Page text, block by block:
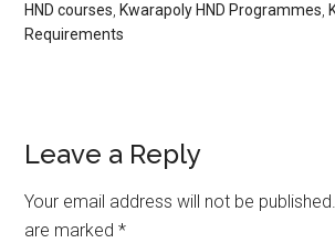
HND courses, Kwarapoly HND Programmes,
Requirements
Leave a Reply
Your email address will not be published.
are marked*